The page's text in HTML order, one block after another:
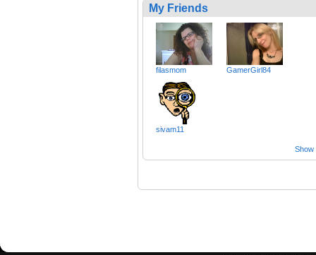
My Friends
filasmom GamerGirl84
sivam11
Show